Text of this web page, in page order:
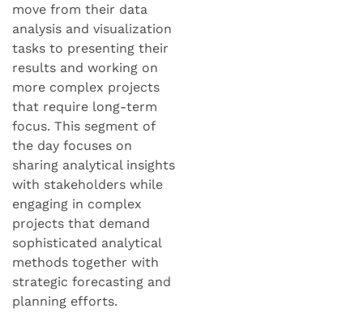
move from their data
analysis and visualization
tasks to presenting their
results and working on
more complex projects
that require long-term
focus. This segment of
the day focuses on
sharing analytical insights
with stakeholders while
engaging in complex
projects that demand
sophisticated analytical
methods together with
strategic forecasting and
planning efforts.